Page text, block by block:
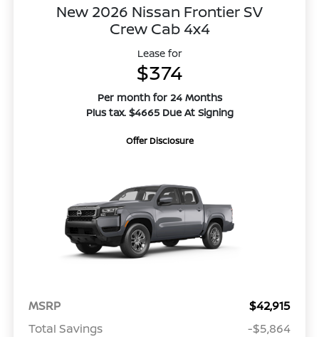
New 2026 Nissan Frontier SV
Crew Cab 4x4
Lease for
$374
Per month for 24 Months
Plus tax. $4665 Due At Signing
Offer Disclosure
MSRP
$42,915
Total Savings
-$5,864